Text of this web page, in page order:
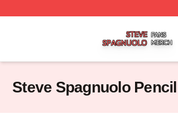
Steve Spagnuolo